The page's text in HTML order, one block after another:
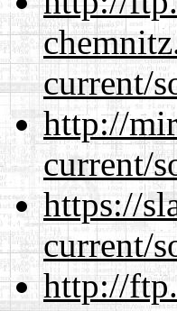
current/
http://
current/
https://
current/
http://